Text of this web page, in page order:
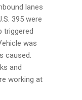
lanes
395 were
triggered
was
caused.
and
working at